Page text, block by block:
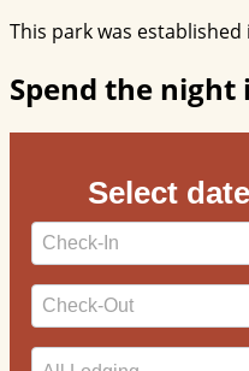
This park was
Spend the night
Select
Checkin
Date
Checkout
Date